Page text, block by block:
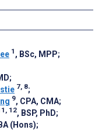
1 , BSc, MPP;
;
7, 8;
9, CPA, CMA;
12, BSP, PhD;
(Hons);